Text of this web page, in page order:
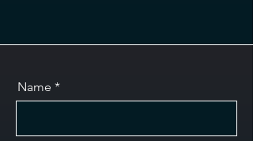
Name